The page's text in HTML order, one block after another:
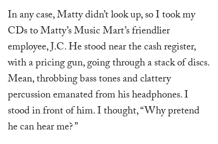
In any case, Matty didn’t look up, so I took my
CDs to Matty’s Music Mart’s friendlier
employee, J.C. He stood near the cash register,
with a pricing gun, going through a stack of discs.
Mean, throbbing bass tones and clattery
percussion emanated from his headphones. I
stood in front of him. I thought, “Why pretend
he can hear me? ”